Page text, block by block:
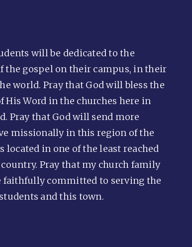
will be dedicated to the
the gospel on their campus, in their
world. Pray that God will bless the
His Word in the churches here in
Pray that God will send more
missionally in this region of the
located in one of the least reached
country. Pray that my church family
faithfully committed to serving the
and this town.